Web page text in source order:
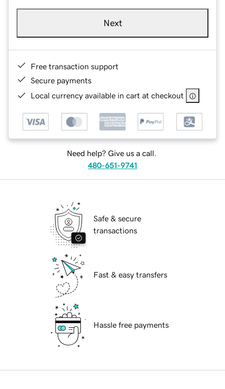
Next
Free transaction support
Secure payments
Local currency available in cart at checkout
Need help? Give us a call.
480-651-9741
Safe & secure
transactions
Fast & easy transfers
Hassle free payments